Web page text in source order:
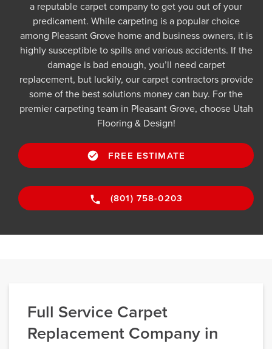
a reputable carpet company to get you out of your
predicament. While carpeting is a popular choice
among Pleasant Grove home and business owners, it is
highly susceptible to spills and various accidents. If the
damage is bad enough, you’ll need carpet
replacement, but luckily, our carpet contractors provide
some of the best solutions money can buy. For the
premier carpeting team in Pleasant Grove, choose Utah
Flooring & Design!
FREE ESTIMATE
(801) 758-0203
Full Service Carpet
Replacement Company in